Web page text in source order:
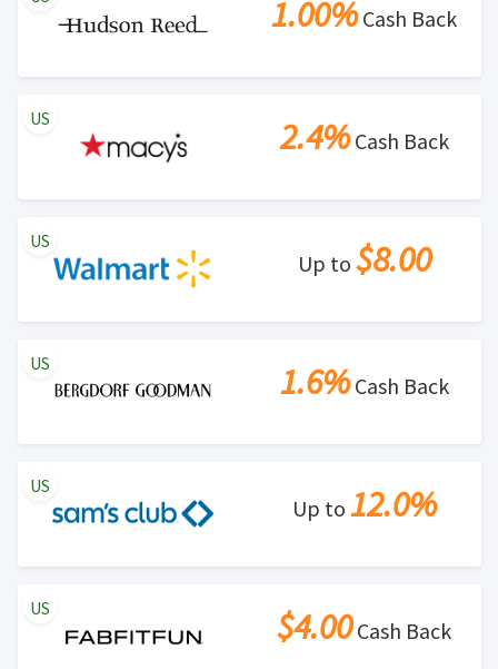
1.00%Cash Back
2.4%Cash Back
US
Up to $8.00
US
1.6%Cash Back
US
Up to 12.0%
US
$4.00Cash Back
US